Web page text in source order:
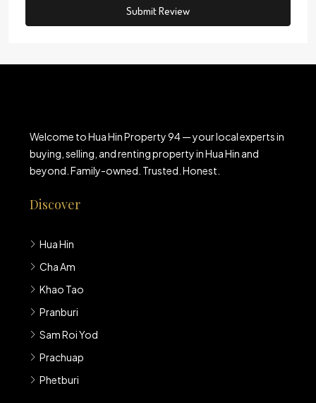
Submit Review
Welcome to Hua Hin Property 94 — your local experts in
buying, selling, and renting property in Hua Hin and
beyond. Family-owned. Trusted. Honest.
Discover
Hua Hin
Cha Am
Khao Tao
Pranburi
Sam Roi Yod
Prachuap
Phetburi